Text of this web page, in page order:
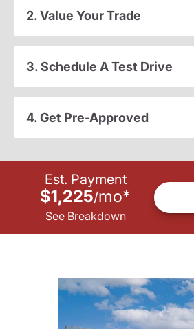
2. Value Your Trade
3. Schedule A Test Drive
4. Get Pre-Approved
Est. Payment
$1,225/mo*
See Breakdown